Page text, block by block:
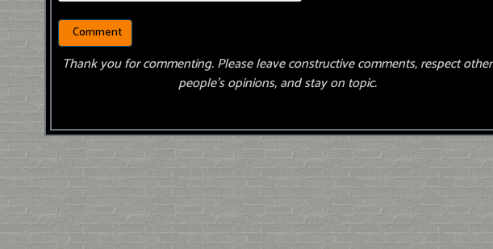
Thank you for commenting. Please leave constructive comments, respect other
people’s opinions, and stay on topic.